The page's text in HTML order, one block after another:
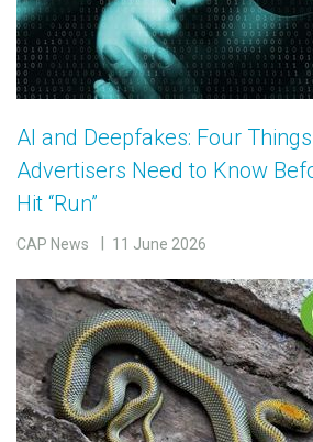
AI and Deepfakes: Four Things
Advertisers Need to Know
Hit “Run”
CAP News 11 June 2026